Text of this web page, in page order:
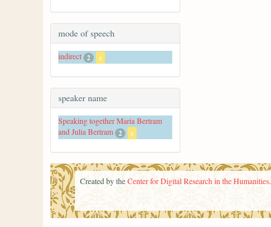
mode of speech
indirect 2 x
speaker name
Speaking together Maria Bertram
and Julia Bertram 2 x
Created by theCenter for Digital Research in the Humanities.